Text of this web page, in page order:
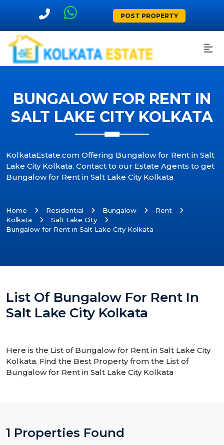
POST PROPERTY
BUNGALOW FOR RENT IN
SALT LAKE CITY KOLKATA
KolkataEstate.com Offering Bungalow for Rent in Salt
Lake City Kolkata. Contact to our Estate Agents to get
Bungalow for Rent in Salt Lake City Kolkata
Home Residential Bungalow
Rent
Kolkata
Salt Lake City
Bungalow for Rent in Salt Lake City Kolkata
List Of Bungalow For Rent In
Salt Lake City Kolkata
Here is the List of Bungalow for Rent in Salt Lake City
Kolkata. Find the Best Property from the List of
Bungalow for Rent in Salt Lake City Kolkata
1 Properties Found